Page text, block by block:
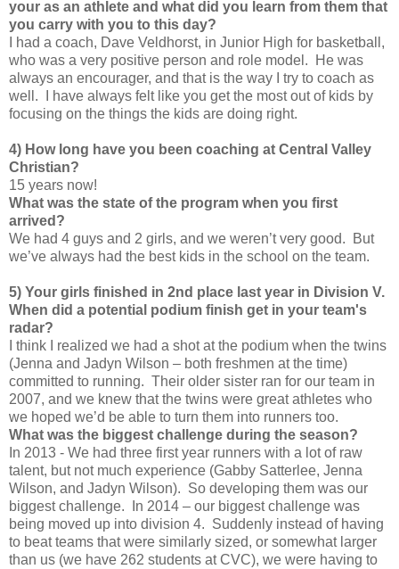
your as an athlete and what did you learn from them that
you carry with you to this day?
I had a coach, Dave Veldhorst, in Junior High for basketball,
who was a very positive person and role model. He was
always an encourager, and that is the way I try to coach as
well. I have always felt like you get the most out of kids by
focusing on the things the kids are doing right.
4) How long have you been coaching at Central Valley
Christian?
15 years now!
What was the state of the program when you first
arrived?
We had 4 guys and 2 girls, and we weren’t very good. But
we’ve always had the best kids in the school on the team.
5) Your girls finished in 2nd place last year in Division V.
When did a potential podium finish get in your team's
radar?
I think I realized we had a shot at the podium when the twins
(Jenna and Jadyn Wilson – both freshmen at the time)
committed to running. Their older sister ran for our team in
2007, and we knew that the twins were great athletes who
we hoped we’d be able to turn them into runners too.
What was the biggest challenge during the season?
In 2013 - We had three first year runners with a lot of raw
talent, but not much experience (Gabby Satterlee, Jenna
Wilson, and Jadyn Wilson). So developing them was our
biggest challenge. In 2014 – our biggest challenge was
being moved up into division 4. Suddenly instead of having
to beat teams that were similarly sized, or somewhat larger
than us (we have 262 students at CVC), we were having to